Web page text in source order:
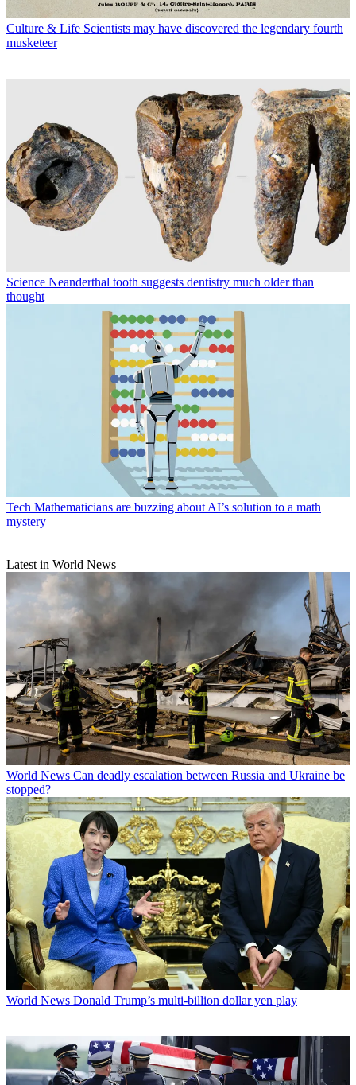
Culture & Life Scientists may have discovered the legendary fourth
musketeer
Science Neanderthal tooth suggests dentistry much older than
thought
Tech Mathematicians are buzzing about AI’s solution to a math
mystery
Latest in World News
World News Can deadly escalation between Russia and Ukraine be
stopped?
World News Donald Trump’s multi-billion dollar yen play